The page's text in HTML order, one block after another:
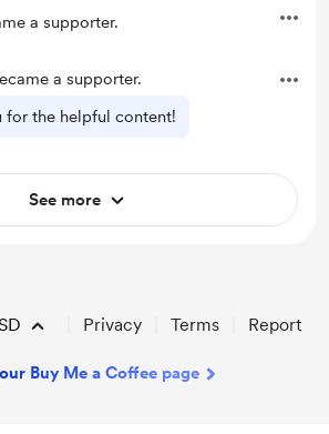
a supporter.
a supporter.
for the helpful content!
See more
Privacy Terms Report
Buy Me a Coffee page